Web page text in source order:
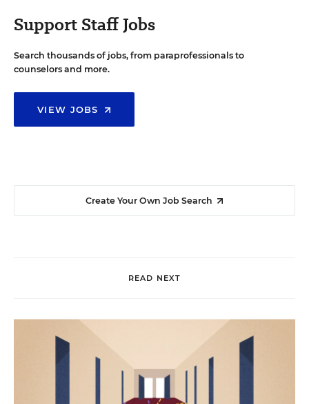
Support Staff Jobs
Search thousands of jobs, from paraprofessionals to
counselors and more.
VIEW JOBS
Create Your Own Job Search
READ NEXT